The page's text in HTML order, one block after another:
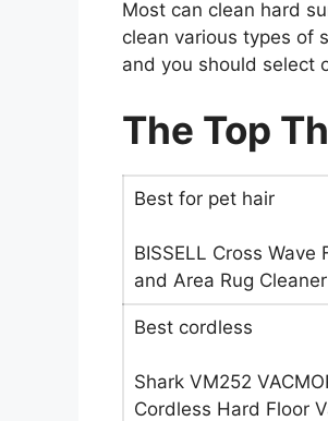
Most can clean hard
clean various types of
and you should select
The Top
Best for pet hair
BISSELL Cross Wave
and Area Rug Cleaner
Best cordless
Shark VM252
Cordless Hard Floor